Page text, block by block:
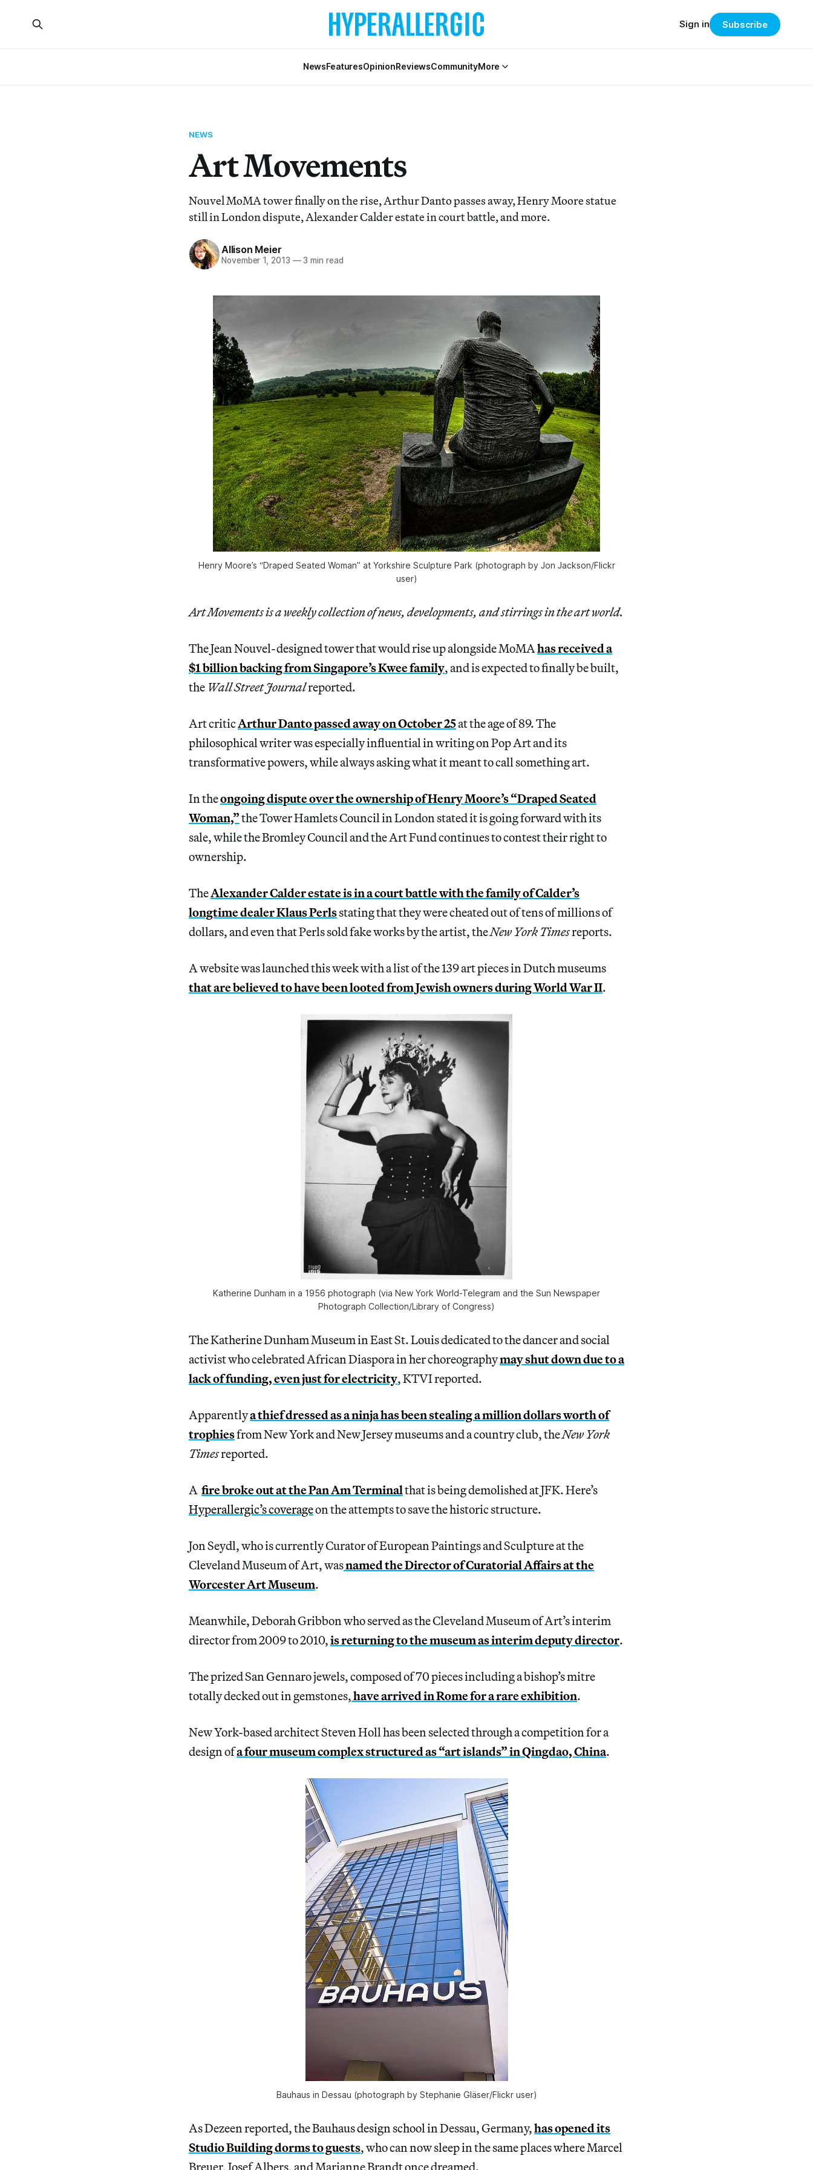
NewsFeaturesOpinionReviewsCommunityMore
Sign in Subscribe
NEWS
Art Movements
Nouvel MoMA tower finally on the rise, Arthur Danto passes away, Henry Moore statue
still in London dispute, Alexander Calder estate in court battle, and more.
Allison Meier
November 1, 2013 —3 min read
Henry Moore’s “Draped Seated Woman” at Yorkshire Sculpture Park (photograph by Jon Jackson/Flickr
user)
Art Movements is a weekly collection of news, developments, and stirrings in the art world.
The Jean Nouvel-designed tower that would rise up alongside MoMAhas received a
$1 billion backing from Singapore’s Kwee family, and is expected to finally be built,
the Wall Street Journalreported.
Art criticArthur Danto passed away on October 25at the age of 89. The
philosophical writer was especially influential in writing on Pop Art and its
transformative powers, while always asking what it meant to call something art.
In theongoing dispute over the ownership of Henry Moore’s “Draped Seated
Woman,”the Tower Hamlets Council in London stated it is going forward with its
sale, while the Bromley Council and the Art Fund continues to contest their right to
ownership.
TheAlexander Calder estate is in a court battle with the family of Calder’s
longtime dealer Klaus Perlsstating that they were cheated out of tens of millions of
dollars, and even that Perls sold fake works by the artist, theNew York Timesreports.
A website was launched this week with a list of the 139 art pieces in Dutch museums
that are believed to have been looted from Jewish owners during World War II.
Katherine Dunham in a 1956 photograph (via New York World-Telegram and the Sun Newspaper
Photograph Collection/Library of Congress)
The Katherine Dunham Museum in East St. Louis dedicated to the dancer and social
activist who celebrated African Diaspora in her choreographymay shut down due to a
lack of funding, even just for electricity,KTVI reported.
Apparentlya thief dressed as a ninja has been stealing a million dollars worth of
trophiesfrom New York and New Jersey museums and a country club, theNew York
Timesreported.
A fire broke out at the Pan Am Terminalthat is being demolished at JFK. Here’s
Hyperallergic’s coverageon the attempts to save the historic structure.
Jon Seydl, who is currently Curator of European Paintings and Sculpture at the
Cleveland Museum of Art, wasnamed the Director of Curatorial Affairs at the
Worcester Art Museum.
Meanwhile, Deborah Gribbon who served as the Cleveland Museum of Art’s interim
director from 2009 to 2010,is returning to the museum as interim deputy director.
The prized San Gennaro jewels, composed of 70 pieces including a bishop’s mitre
totally decked out in gemstones,have arrived in Rome for a rare exhibition.
New York-based architect Steven Holl has been selected through a competition for a
design ofa four museum complex structured as “art islands” in Qingdao, China.
Bauhaus in Dessau (photograph by Stephanie Gläser/Flickr user)
As Dezeen reported, the Bauhaus design school in Dessau, Germany,has opened its
Studio Building dorms to guests, who can now sleep in the same places where Marcel
Breuer, Josef Albers, and Marianne Brandt once dreamed.